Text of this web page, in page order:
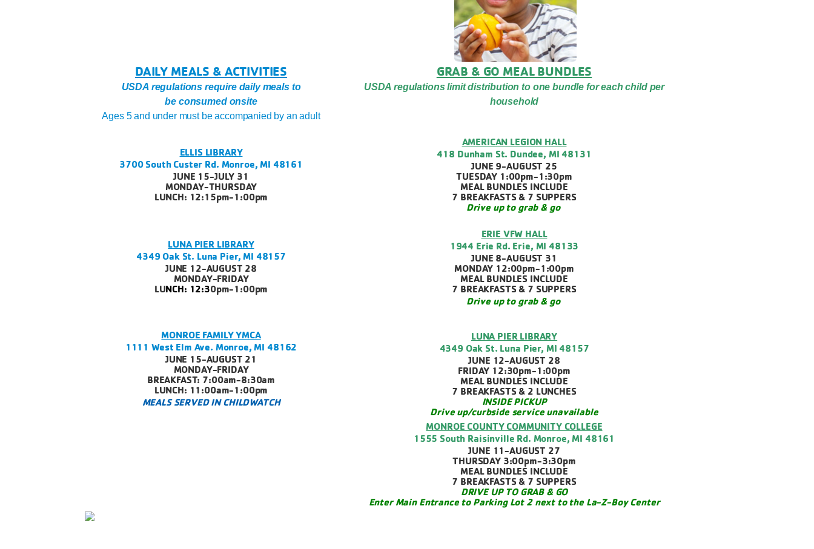
DAILY MEALS & ACTIVITIES
USDA regulations require daily meals to
be consumed onsite
Ages 5 and under must be accompanied by an adult
GRAB & GO MEAL BUNDLES
USDA regulations limit distribution to one bundle for each child per
household
ELLIS LIBRARY
3700 South Custer Rd. Monroe, MI 48161
JUNE 15-JULY 31
MONDAY-THURSDAY
LUNCH: 12:15pm-1:00pm
AMERICAN LEGION HALL
418 Dunham St. Dundee, MI 48131
JUNE 9-AUGUST 25
TUESDAY 1:00pm-1:30pm
MEAL BUNDLES INCLUDE
7 BREAKFASTS & 7 SUPPERS
Drive up to grab & go
LUNA PIER LIBRARY
4349 Oak St. Luna Pier, MI 48157
JUNE 12-AUGUST 28
MONDAY-FRIDAY
LUNCH: 12:30pm-1:00pm
ERIE VFW HALL
1944 Erie Rd. Erie, MI 48133
JUNE 8-AUGUST 31
MONDAY 12:00pm-1:00pm
MEAL BUNDLES INCLUDE
7 BREAKFASTS & 7 SUPPERS
Drive up to grab & go
MONROE FAMILY YMCA
1111 West Elm Ave. Monroe, MI 48162
JUNE 15-AUGUST 21
MONDAY-FRIDAY
BREAKFAST: 7:00am-8:30am
LUNCH: 11:00am-1:00pm
MEALS SERVED IN CHILDWATCH
LUNA PIER LIBRARY
4349 Oak St. Luna Pier, MI 48157
JUNE 12-AUGUST 28
FRIDAY 12:30pm-1:00pm
MEAL BUNDLES INCLUDE
7 BREAKFASTS & 2 LUNCHES
INSIDE PICKUP
Drive up/curbside service unavailable
MONROE COUNTY COMMUNITY COLLEGE
1555 South Raisinville Rd. Monroe, MI 48161
JUNE 11-AUGUST 27
THURSDAY 3:00pm-3:30pm
MEAL BUNDLES INCLUDE
7 BREAKFASTS & 7 SUPPERS
DRIVE UP TO GRAB & GO
Enter Main Entrance to Parking Lot 2 next to the La-Z-Boy Center